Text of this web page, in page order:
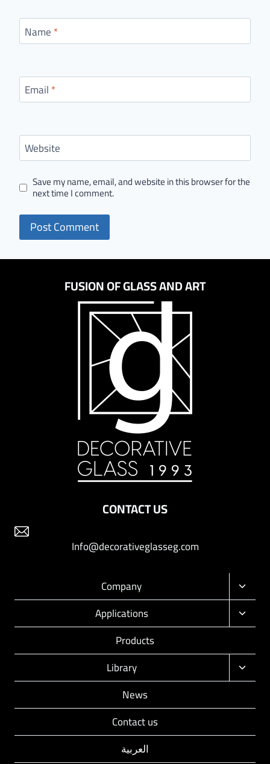
Name*
Email*
Website
Save my name, email, and website in this browser for the
next time I comment.
FUSION OF GLASS AND ART
CONTACT US
Info@decorativeglasseg.com
Company
Toggle
child
menu
Applications
Toggle
menu
Products
Library
Toggle
menu
News
Contact us
العربية